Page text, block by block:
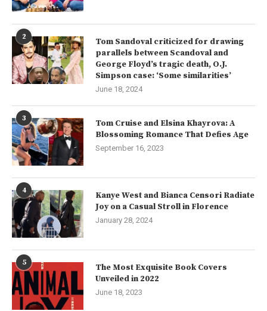
2
Tom Sandoval criticized for drawing
parallels between Scandoval and
George Floyd’s tragic death, O.J.
Simpson case: ‘Some similarities’
June 18, 2024
3
Tom Cruise and Elsina Khayrova: A
Blossoming Romance That Defies Age
September 16, 2023
4
Kanye West and Bianca Censori Radiate
Joy on a Casual Stroll in Florence
January 28, 2024
5
The Most Exquisite Book Covers
Unveiled in 2022
June 18, 2023